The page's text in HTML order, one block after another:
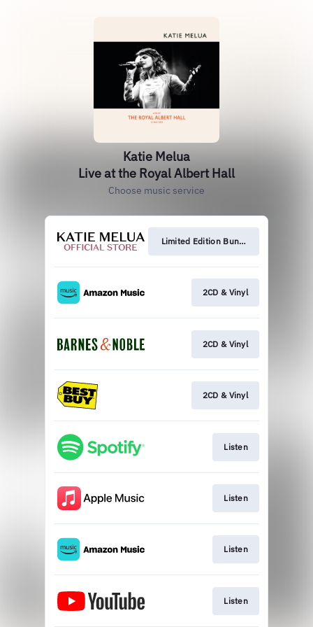
Katie Melua
Live at the Royal Albert Hall
Choose music service
Limited Edition Bundles
2CD & Vinyl
2CD & Vinyl
2CD & Vinyl
Listen
Listen
Listen
Listen